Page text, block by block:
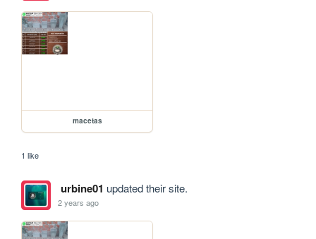
macetas
1 like
urbine01 updated their site.
2 years ago